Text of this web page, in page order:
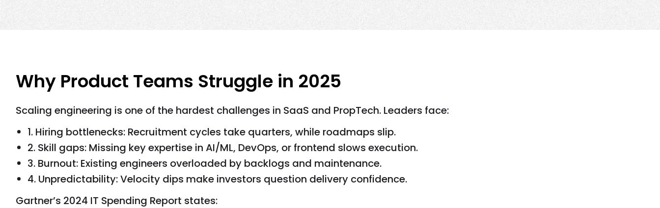
Why Product Teams Struggle in 2025
Scaling engineering is one of the hardest challenges in SaaS and PropTech. Leaders face:
1. Hiring bottlenecks: Recruitment cycles take quarters, while roadmaps slip.
2. Skill gaps: Missing key expertise in AI/ML, DevOps, or frontend slows execution.
3. Burnout: Existing engineers overloaded by backlogs and maintenance.
4. Unpredictability: Velocity dips make investors question delivery confidence.
Gartner’s 2024 IT Spending Report states: